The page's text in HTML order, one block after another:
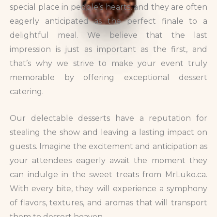
special place in people’s hearts, and they are often
eagerly anticipated as the perfect finale to a
delightful meal. We believe that the last
impression is just as important as the first, and
that’s why we strive to make your event truly
memorable by offering exceptional dessert
catering.
Our delectable desserts have a reputation for
stealing the show and leaving a lasting impact on
guests. Imagine the excitement and anticipation as
your attendees eagerly await the moment they
can indulge in the sweet treats from MrLuko.ca.
With every bite, they will experience a symphony
of flavors, textures, and aromas that will transport